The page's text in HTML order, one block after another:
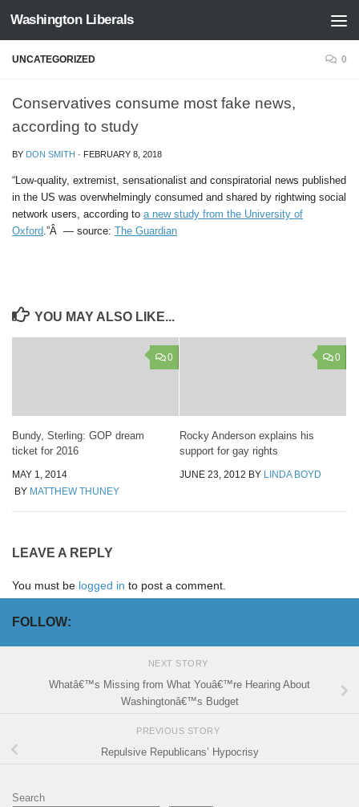
Skip to content
Washington Liberals
UNCATEGORIZED 0
Conservatives consume most fake news,
according to study
BY DON SMITH · FEBRUARY 8, 2018
“Low-quality, extremist, sensationalist and conspiratorial news published
in the US was overwhelmingly consumed and shared by rightwing social
network users, according to a new study from the University of
Oxford.”Â — source: The Guardian
YOU MAY ALSO LIKE...
0
Bundy, Sterling: GOP dream
ticket for 2016
MAY 1, 2014
BY MATTHEW THUNEY
0
Rocky Anderson explains his
support for gay rights
JUNE 23, 2012 BY LINDA BOYD
LEAVE A REPLY
You must be logged in to post a comment.
FOLLOW:
NEXT STORY
Whatâ€™s Missing from What Youâ€™re Hearing About
Washingtonâ€™s Budget
PREVIOUS STORY
Repulsive Republicans’ Hypocrisy
Search